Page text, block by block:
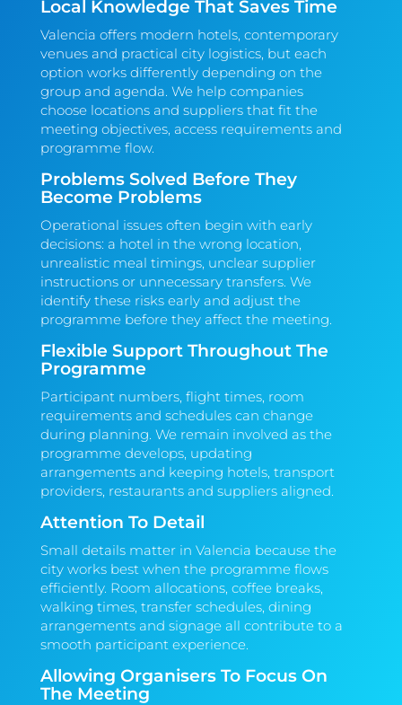
Local Knowledge That Saves Time
Valencia offers modern hotels, contemporary
venues and practical city logistics, but each
option works differently depending on the
group and agenda. We help companies
choose locations and suppliers that fit the
meeting objectives, access requirements and
programme flow.
Problems Solved Before They
Become Problems
Operational issues often begin with early
decisions: a hotel in the wrong location,
unrealistic meal timings, unclear supplier
instructions or unnecessary transfers. We
identify these risks early and adjust the
programme before they affect the meeting.
Flexible Support Throughout The
Programme
Participant numbers, flight times, room
requirements and schedules can change
during planning. We remain involved as the
programme develops, updating
arrangements and keeping hotels, transport
providers, restaurants and suppliers aligned.
Attention To Detail
Small details matter in Valencia because the
city works best when the programme flows
efficiently. Room allocations, coffee breaks,
walking times, transfer schedules, dining
arrangements and signage all contribute to a
smooth participant experience.
Allowing Organisers To Focus On
The Meeting